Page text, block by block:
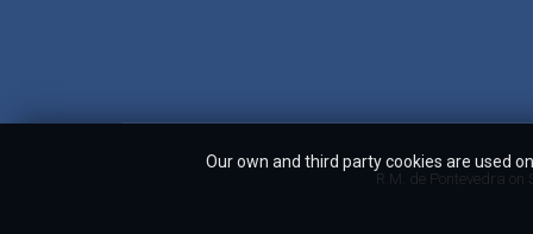
R.M. de Pontevedra
Our own and third party cookies are used